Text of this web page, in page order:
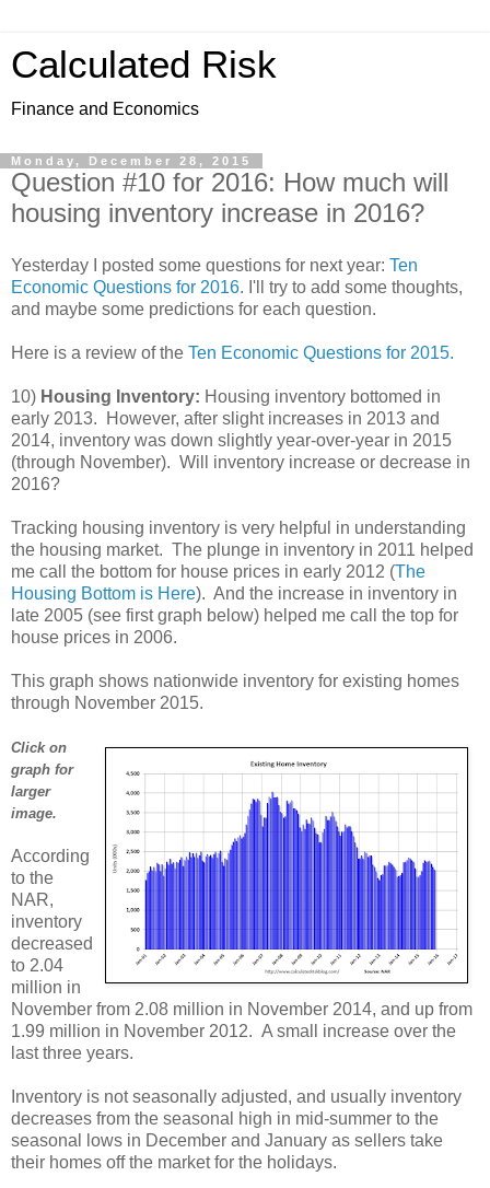
Calculated Risk
Finance and Economics
Monday, December 28, 2015
Question #10 for 2016: How much will
housing inventory increase in 2016?
Yesterday I posted some questions for next year: Ten
Economic Questions for 2016. I'll try to add some thoughts,
and maybe some predictions for each question.
Here is a review of the Ten Economic Questions for 2015.
10) Housing Inventory: Housing inventory bottomed in
early 2013. However, after slight increases in 2013 and
2014, inventory was down slightly year-over-year in 2015
(through November). Will inventory increase or decrease in
2016?
Tracking housing inventory is very helpful in understanding
the housing market. The plunge in inventory in 2011 helped
me call the bottom for house prices in early 2012 (The
Housing Bottom is Here). And the increase in inventory in
late 2005 (see first graph below) helped me call the top for
house prices in 2006.
This graph shows nationwide inventory for existing homes
through November 2015.
Click on
graph for
larger
image.
According
to the
NAR,
inventory
decreased
to 2.04
million in
November from 2.08 million in November 2014, and up from
1.99 million in November 2012. A small increase over the
last three years.
Inventory is not seasonally adjusted, and usually inventory
decreases from the seasonal high in mid-summer to the
seasonal lows in December and January as sellers take
their homes off the market for the holidays.